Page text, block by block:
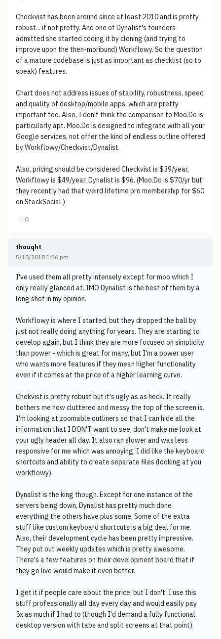
Checkvist has been around since at least 2010 and is pretty
robust... if not pretty. And one of Dynalist's founders
admitted she started coding it by cloning (and trying to
improve upon the then-moribund) Workflowy. So the question
of a mature codebase is just as important as checklist (so to
speak) features.
Chart does not address issues of stability, robustness, speed
and quality of desktop/mobile apps, which are pretty
important too. Also, I don't think the comparison to Moo.Do is
particularly apt. Moo.Do is designed to integrate with all your
Google services, not offer the kind of endless outline offered
by Workflowy/Checkvist/Dynalist.
Also, pricing should be considered Checkvist is $39/year,
Workflowy is $49/year, Dynalist is $96. (Moo.Do is $70/yr but
they recently had that weird lifetime pro membership for $60
on StackSocial.)
♡0
thouqht
5/18/2018 1:36 pm
I've used them all pretty intensely except for moo which I
only really glanced at. IMO Dynalist is the best of them by a
long shot in my opinion.
Workflowy is where I started, but they dropped the ball by
just not really doing anything for years. They are starting to
develop again, but I think they are more focused on simplicity
than power - which is great for many, but I'm a power user
who wants more features if they mean higher functionality
even if it comes at the price of a higher learning curve.
Chekvist is pretty robust but it's ugly as as heck. It really
bothers me how cluttered and messy the top of the screen is.
I'm looking at zoomable outliners so that I can hide all the
information that I DON'T want to see, don't make me look at
your ugly header all day. It also ran slower and was less
responsive for me which was annoying. I did like the keyboard
shortcuts and ability to create separate files (looking at you
workflowy).
Dynalist is the king though. Except for one instance of the
servers being down, Dynalist has pretty much done
everything the others have plus some. Some of the extra
stuff like custom keyboard shortcuts is a big deal for me.
Also, their development cycle has been pretty impressive.
They put out weekly updates which is pretty awesome.
There's a few features on their development board that if
they go live would make it even better.
I get it if people care about the price, but I don't. I use this
stuff professionally all day every day and would easily pay
5x as much if I had to (though I'd demand a fully functional
desktop version with tabs and split screens at that point).